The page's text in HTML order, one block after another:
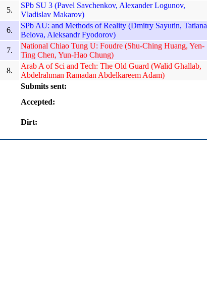
5.
SPb SU 3 (Pavel Savchenkov, Alexander Logunov,
Vladislav Makarov)
6.
SPb AU: and Methods of Reality (Dmitry Sayutin, Tatiana
Belova, Aleksandr Fyodorov)
7.
National Chiao Tung U: Foudre (Shu-Ching Huang, Yen-
Ting Chen, Yun-Hao Chung)
8.
Arab A of Sci and Tech: The Old Guard (Walid Ghallab,
Abdelrahman Ramadan Abdelkareem Adam)
Submits sent:
Accepted:
Dirt: